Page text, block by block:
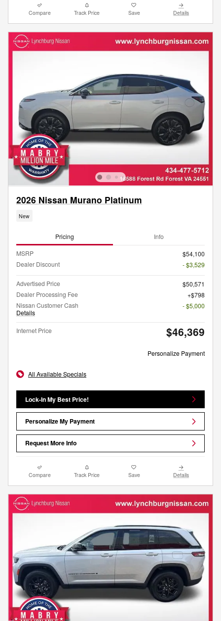
Compare Track Price Save Details
2026 Nissan Murano Platinum
New
Pricing Info
MSRP
$54,100
Dealer Discount
- $3,529
Advertised Price
$50,571
Dealer Processing Fee
$798
Nissan Customer Cash
Details
- $5,000
Internet Price $46,369
Personalize Payment
All Available Specials
Lock-In My Best Price!
Personalize My Payment
Request More Info
Compare Track Price Save Details